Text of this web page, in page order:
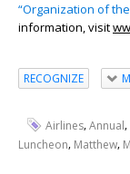
“Organization of
information, visit
RECOGNIZE
Airlines,Annual,
Luncheon, Matthew,